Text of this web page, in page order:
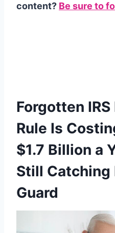
content? Be sure to
Forgotten
Rule Is
$1.7 Billion a
Still Catching
Guard